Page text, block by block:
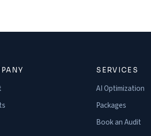
SERVICES
AI Optimization
Packages
Book an Audit